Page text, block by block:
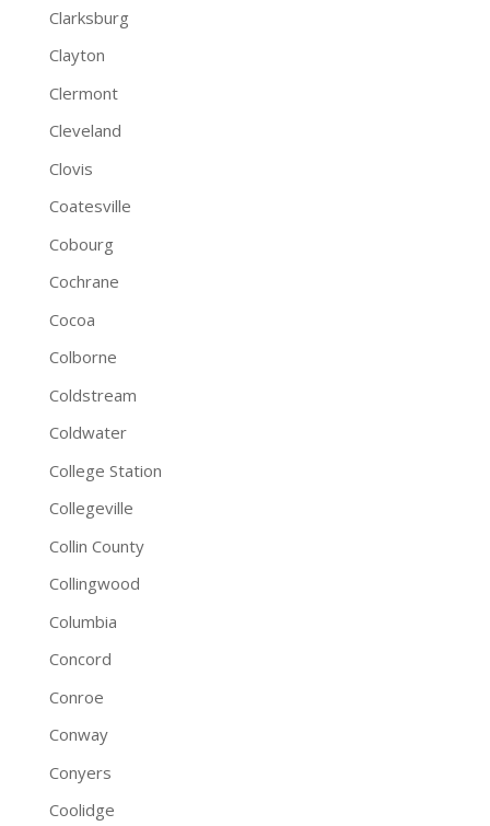
Clarksburg
Clayton
Clermont
Cleveland
Clovis
Coatesville
Cobourg
Cochrane
Cocoa
Colborne
Coldstream
Coldwater
College Station
Collegeville
Collin County
Collingwood
Columbia
Concord
Conroe
Conway
Conyers
Coolidge